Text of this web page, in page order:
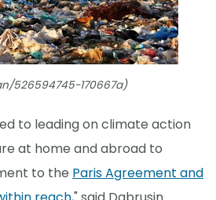
526594745-170667a)
to leading on climate action
at home and abroad to
to the Paris Agreement and